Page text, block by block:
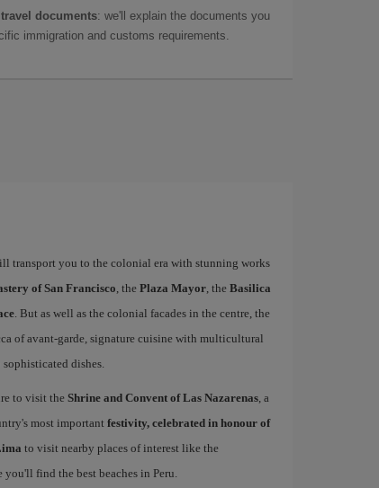
travel documents: we'll explain the documents you
immigration and customs requirements.
transport you to the colonial era with stunning works
of San Francisco , the Plaza Mayor, the Basilica
. But as well as the colonial facades in the centre, the
of avant-garde, signature cuisine with multicultural
dishes.
to visit the Shrine and Convent of Las Nazarenas, a
most important festivity, celebrated in honour of
to visit nearby places of interest like the
you'll find the best beaches in Peru.